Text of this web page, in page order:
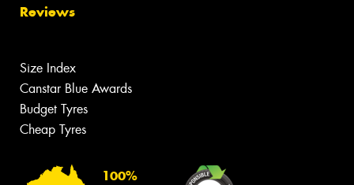
Reviews
Size Index
Canstar Blue Awards
Budget Tyres
Cheap Tyres
100%